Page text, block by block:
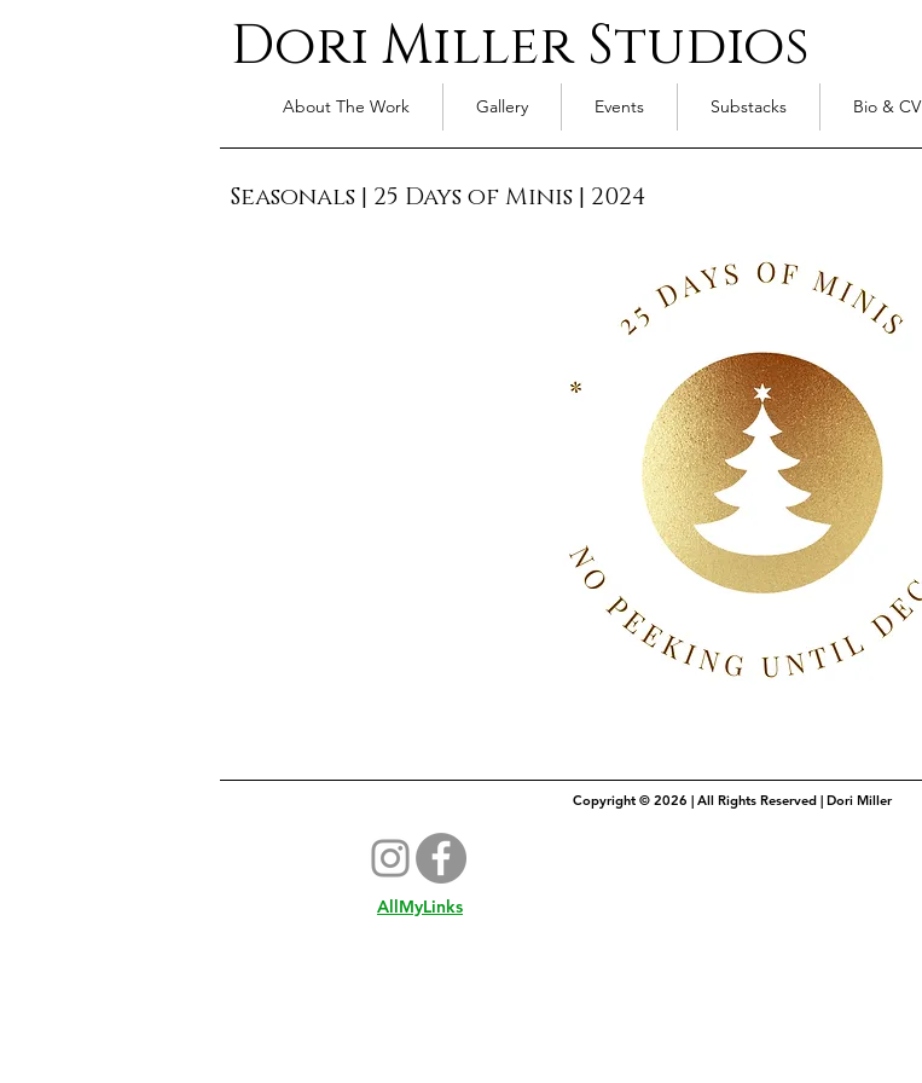
Dori Miller Studios
About The Work Gallery Events Substacks Bio & CV
Seasonals | 25 Days of Minis | 2024
Copyright © 2026 | All Rights Reserved | Dori Miller
AllMyLinks